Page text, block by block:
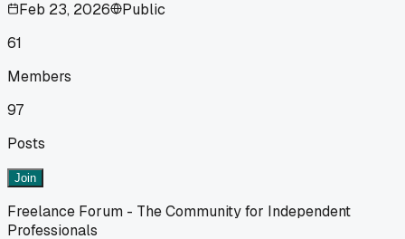
Feb 23, 2026
Public
61
Members
97
Posts
Join
Freelance Forum - The Community for Independent
Professionals